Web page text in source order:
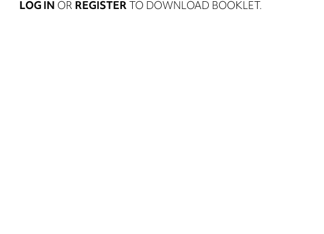
LOG IN OR REGISTERTO DOWNLOAD BOOKLET.